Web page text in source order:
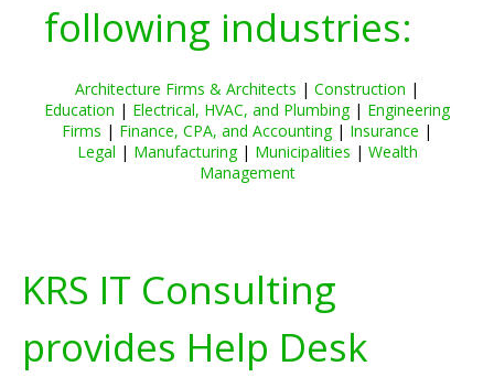
following industries:
Architecture Firms & Architects | Construction |
Education | Electrical, HVAC, and Plumbing| Engineering
Firms | Finance, CPA, and Accounting| Insurance |
Legal | Manufacturing| Municipalities | Wealth
Management
KRS IT Consulting
provides Help Desk